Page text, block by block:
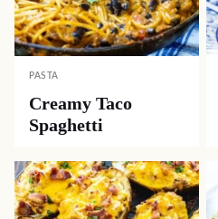
PASTA
Creamy Taco
Spaghetti